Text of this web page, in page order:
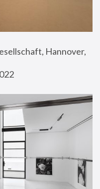
Hannover,